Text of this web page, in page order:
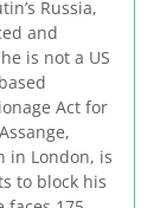
Russia,
and
is not a US
Act for
in London, is
to block his